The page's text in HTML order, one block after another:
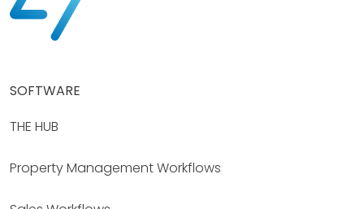
SOFTWARE
THE HUB
Property Management Workflows